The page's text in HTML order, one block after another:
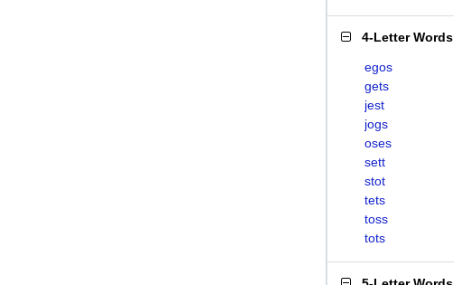
4-Letter Words
egos
gets
jest
jogs
oses
sett
stot
tets
toss
tots